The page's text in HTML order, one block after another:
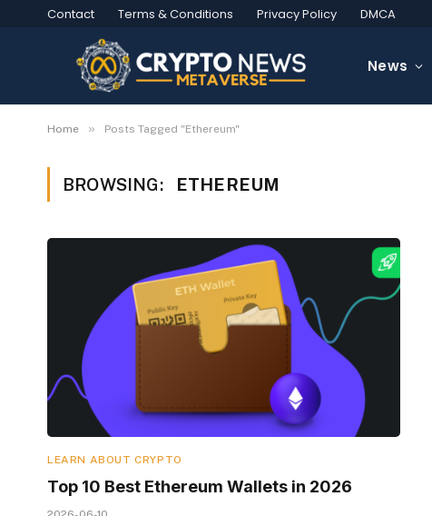
Contact Terms & Conditions Privacy Policy DMCA
News
Home » Posts Tagged "Ethereum"
BROWSING: ETHEREUM
LEARN ABOUT CRYPTO
Top 10 Best Ethereum Wallets in 2026